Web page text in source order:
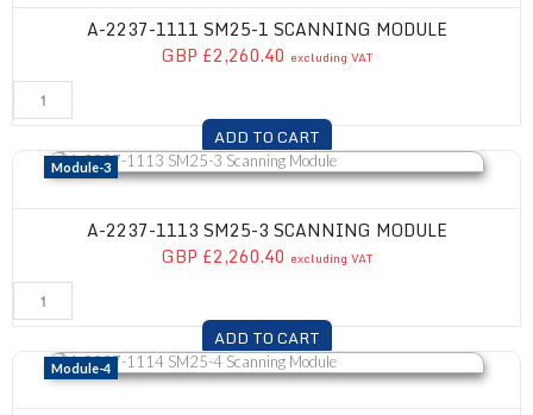
A-2237-1111 SM25-1 SCANNING MODULE
GBP £2,260.40 excluding VAT
ADD TO CART
Module-3
A-2237-1113 SM25-3 Scanning Module
A-2237-1113 SM25-3 SCANNING MODULE
GBP £2,260.40 excluding VAT
ADD TO CART
Module-4
A-2237-1114 SM25-4 Scanning Module